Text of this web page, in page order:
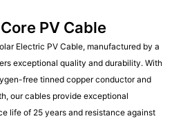
PV Cable
Electric PV Cable, manufactured by a
exceptional quality and durability. With
free tinned copper conductor and
our cables provide exceptional
life of 25 years and resistance against